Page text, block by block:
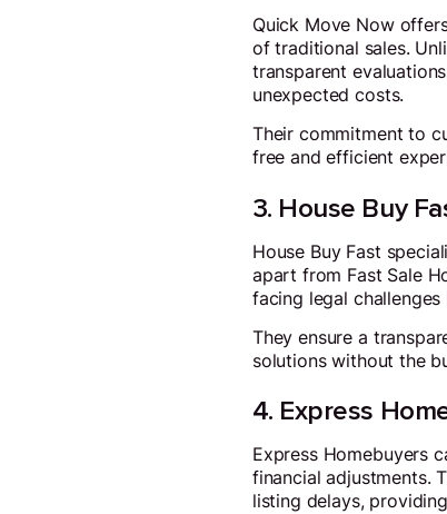
Quick Move Now
of traditional sales.
transparent
unexpected costs.
Their commitment to
free and efficient
3. House Buy
House Buy Fast
apart from Fast Sale
facing legal
They ensure a
solutions without the
4. Express
Express Homebuyers
financial adjustments.
listing delays,